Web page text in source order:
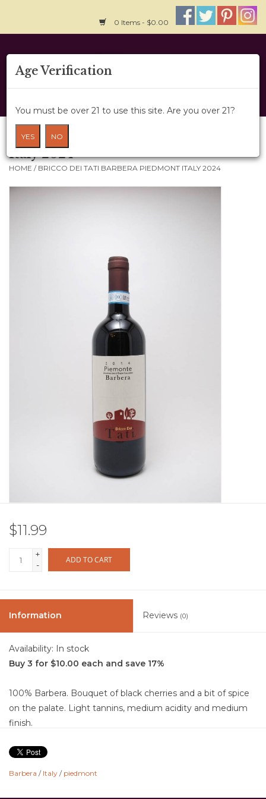
0 Items - $0.00
Home
About Us
Wine Cru
Wine Class
Gift Card
Bricco dei Tati Barbera Piedmont
Italy 2024
HOME / BRICCO DEI TATI BARBERA PIEDMONT ITALY 2024
$11.99
+
-
ADD TO CART
Information Reviews (0)
Availability: In stock
Buy 3 for $10.00 each and save 17%
100% Barbera. Bouquet of black cherries and a bit of spice
on the palate. Light tannins, medium acidity and medium
finish.
From a small estate in the heart of Piedmont, some vines
as much as 80 years old.
Food Pairing: Medium to Strong Cheeses, BBQ, Game,
Barbera / Italy / piedmont
Age Verification
You must be over 21 to use this site. Are you over 21?
YES NO